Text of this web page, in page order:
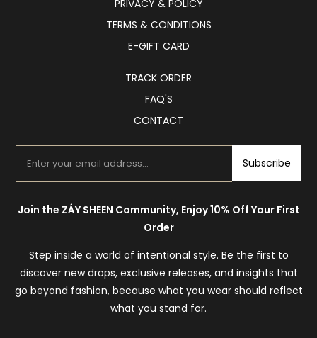
PRIVACY & POLICY
TERMS & CONDITIONS
E-GIFT CARD
TRACK ORDER
FAQ'S
CONTACT
Subscribe
Join the ZÁY SHEEN Community, Enjoy 10% Off Your First
Order
Step inside a world of intentional style. Be the first to
discover new drops, exclusive releases, and insights that
go beyond fashion, because what you wear should reflect
what you stand for.